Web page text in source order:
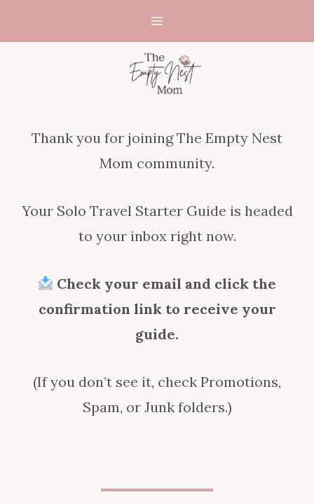
Thank you for joining The Empty Nest
Mom community.
Your Solo Travel Starter Guide is headed
to your inbox right now.
Check your email and click the
confirmation link to receive your
guide.
(If you don’t see it, check Promotions,
Spam, or Junk folders.)